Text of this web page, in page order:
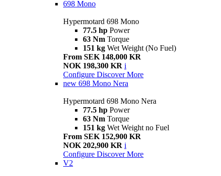
698 Mono
Hypermotard 698 Mono
77.5 hp Power
63 Nm Torque
151 kg Wet Weight (No Fuel)
From SEK 148,000 KR
NOK 198,300 KR i
Configure Discover More
new 698 Mono Nera
Hypermotard 698 Mono Nera
77.5 hp Power
63 Nm Torque
151 kg Wet Weight no Fuel
From SEK 152,900 KR
NOK 202,900 KR i
Configure Discover More
V2